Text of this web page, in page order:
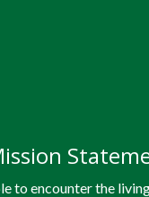
to encounter the